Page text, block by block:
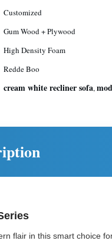
Customized
Gum Wood + Plywood
High Density Foam
Redde Boo
cream white recliner sofa,
flair in this smart choice